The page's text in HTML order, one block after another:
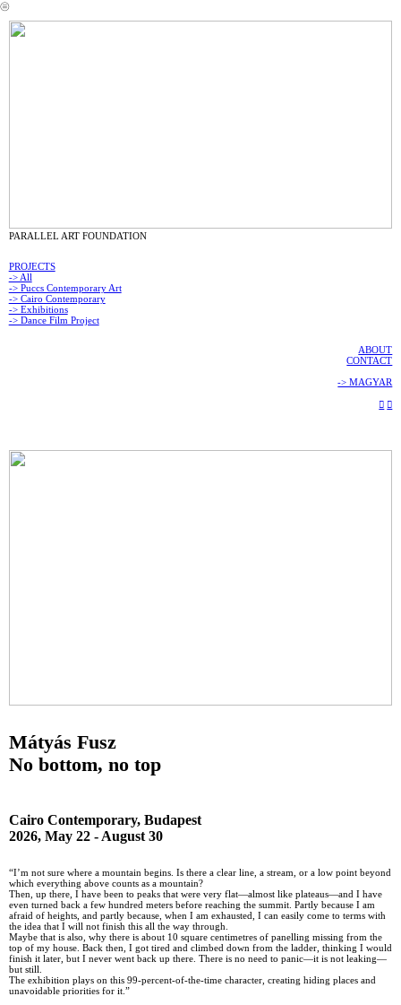
︎
PARALLEL ART FOUNDATION
PROJECTS
-> All
-> Puccs Contemporary Art
-> Cairo Contemporary
-> Exhibitions
-> Dance Film Project
ABOUT
CONTACT
-> MAGYAR
︎ ︎
Mátyás Fusz
No bottom, no top
Cairo Contemporary, Budapest
2026, May 22 - August 30
“I’m not sure where a mountain begins. Is there a clear line, a stream, or a low point beyond
which everything above counts as a mountain?
Then, up there, I have been to peaks that were very flat—almost like plateaus—and I have
even turned back a few hundred meters before reaching the summit. Partly because I am
afraid of heights, and partly because, when I am exhausted, I can easily come to terms with
the idea that I will not finish this all the way through.
Maybe that is also, why there is about 10 square centimetres of panelling missing from the
top of my house. Back then, I got tired and climbed down from the ladder, thinking I would
finish it later, but I never went back up there. There is no need to panic—it is not leaking—
but still.
The exhibition plays on this 99-percent-of-the-time character, creating hiding places and
unavoidable priorities for it.”